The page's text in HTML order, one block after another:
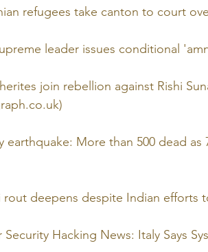
refugees take canton to court
leader issues conditional
join rebellion against Rishi
earthquake: More than 500 dead
rout deepens despite Indian efforts
Security Hacking News: Italy Says